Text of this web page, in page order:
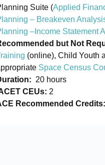
Suite (Applied
– Breakeven
–Income Statement
but Not
(online), Child Youth
Space Census
20 hours
CEUs: 2
Recommended Credits: